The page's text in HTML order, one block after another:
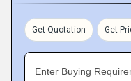
blowers and
capital of our country,
base that is equipped
help us enhance our
Get Quotation Get
Enter Buying